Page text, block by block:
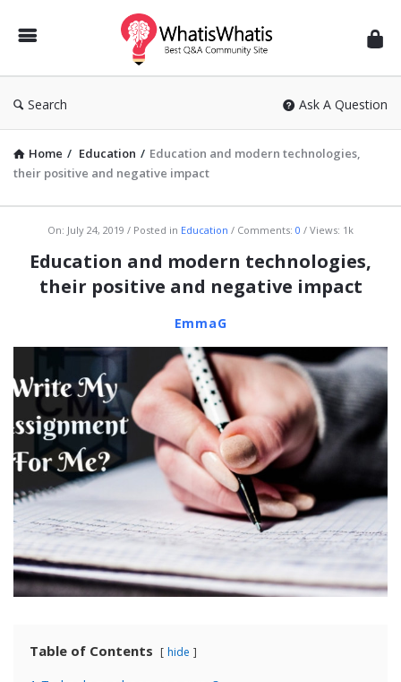
WhatisWhatis
Search Ask A Question
Home / Education / Education and modern technologies,
their positive and negative impact
WhatisWhatis
Latest
Articles
On: July 24, 2019 Posted in Education Comments: 0 Views: 1k
Education and modern technologies,
their positive and negative impact
EmmaG
Table of Contents hide